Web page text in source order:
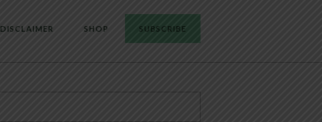
DISCLAIMER SHOP SUBSCRIBE